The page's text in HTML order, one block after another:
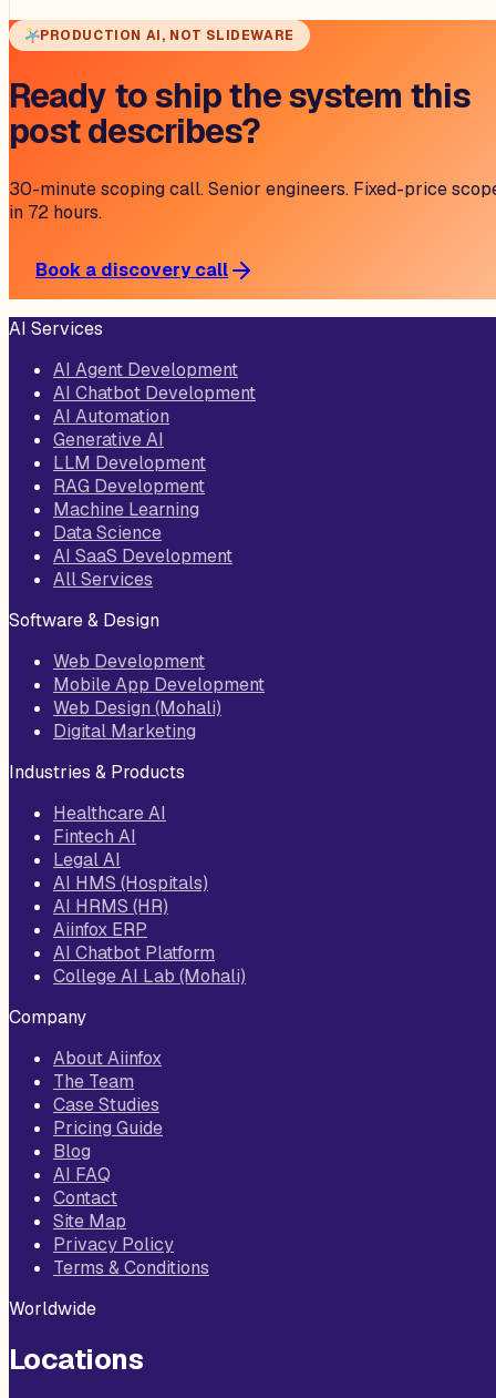
PRODUCTION AI, NOT SLIDEWARE
Ready to ship the system this
post describes?
30-minute scoping call. Senior engineers. Fixed-price
in 72 hours.
Book a discovery call
AI Services
AI Agent Development
AI Chatbot Development
AI Automation
Generative AI
LLM Development
RAG Development
Machine Learning
Data Science
AI SaaS Development
All Services
Software & Design
Web Development
Mobile App Development
Web Design (Mohali)
Digital Marketing
Industries & Products
Healthcare AI
Fintech AI
Legal AI
AI HMS (Hospitals)
AI HRMS (HR)
Aiinfox ERP
AI Chatbot Platform
College AI Lab (Mohali)
Company
About Aiinfox
The Team
Case Studies
Pricing Guide
Blog
AI FAQ
Contact
Site Map
Privacy Policy
Terms & Conditions
Worldwide
Locations